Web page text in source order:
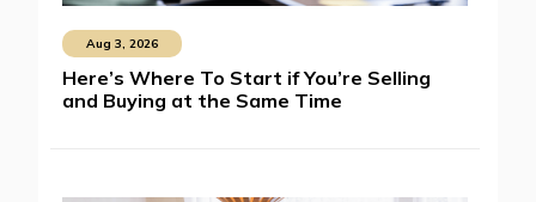
Aug 3, 2026
Here’s Where To Start if You’re Selling
and Buying at the Same Time